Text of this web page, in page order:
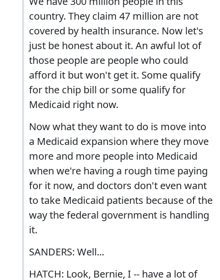
country. They claim 47 million are not
covered by health insurance. Now let's
just be honest about it. An awful lot of
those people are people who could
afford it but won't get it. Some qualify
for the chip bill or some qualify for
Medicaid right now.
Now what they want to do is move into
a Medicaid expansion where they move
more and more people into Medicaid
when we're having a rough time paying
for it now, and doctors don't even want
to take Medicaid patients because of the
way the federal government is handling
it.
SANDERS: Well...
HATCH: Look, Bernie, I -- have a lot of